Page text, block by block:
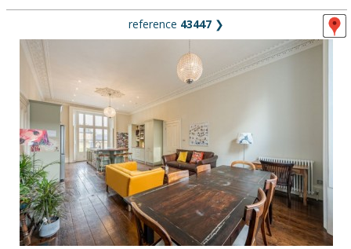
reference 43447 ❯